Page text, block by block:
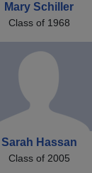
Mary Schiller
Class of 1968
Sarah Hassan
Class of 2005